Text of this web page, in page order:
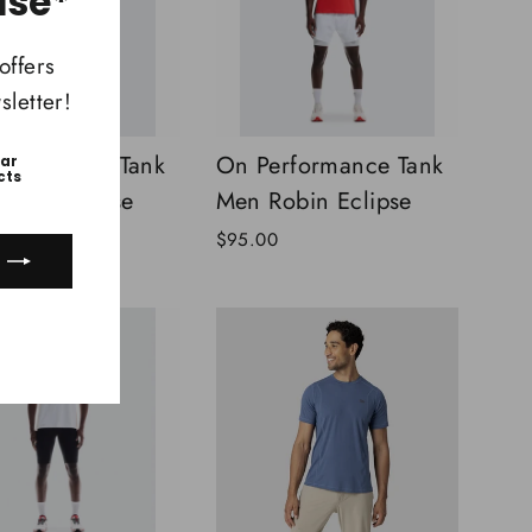
Tank
Eclipse
On Performance Tank
Men Robin Eclipse
$95.00